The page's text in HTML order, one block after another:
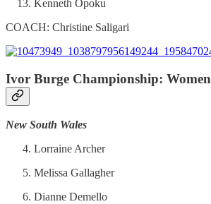
Kenneth Opoku
COACH: Christine Saligari
Ivor Burge Championship: Women
New South Wales
Lorraine Archer
Melissa Gallagher
Dianne Demello